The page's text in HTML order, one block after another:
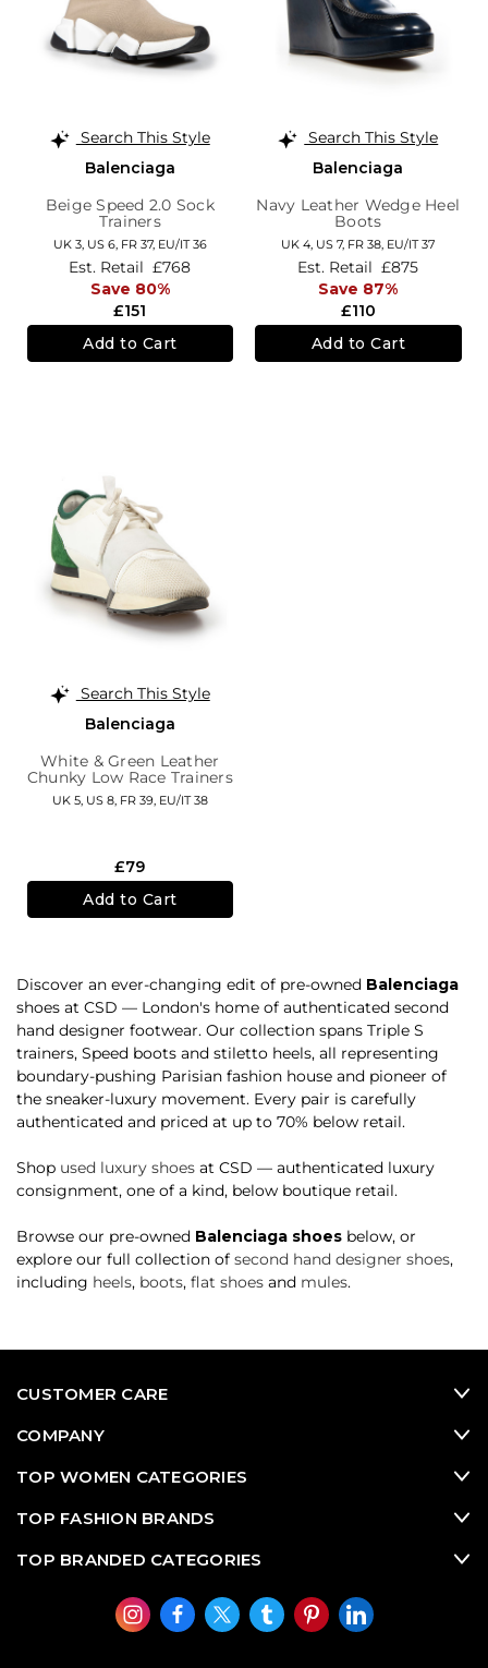
Search This Style
Balenciaga
Beige Speed 2.0 Sock
Trainers
UK 3, US 6, FR 37, EU/IT 36
£151
Est. Retail £768
Save 80%
Add to Cart
Search This Style
Balenciaga
Navy Leather Wedge Heel
Boots
UK 4, US 7, FR 38, EU/IT 37
£110
Est. Retail £875
Save 87%
Add to Cart
Search This Style
Balenciaga
White & Green Leather
Chunky Low Race Trainers
UK 5, US 8, FR 39, EU/IT 38
£79
Add to Cart
Discover an ever-changing edit of pre-owned Balenciaga
shoes at CSD — London's home of authenticated second
hand designer footwear. Our collection spans Triple S
trainers, Speed boots and stiletto heels, all representing
boundary-pushing Parisian fashion house and pioneer of
the sneaker-luxury movement. Every pair is carefully
authenticated and priced at up to 70% below retail.
Shop used luxury shoes at CSD — authenticated luxury
consignment, one of a kind, below boutique retail.
Browse our pre-owned Balenciaga shoes below, or
explore our full collection of second hand designer shoes,
including heels, boots, flat shoes and mules.
CUSTOMER CARE
COMPANY
TOP WOMEN CATEGORIES
TOP FASHION BRANDS
TOP BRANDED CATEGORIES